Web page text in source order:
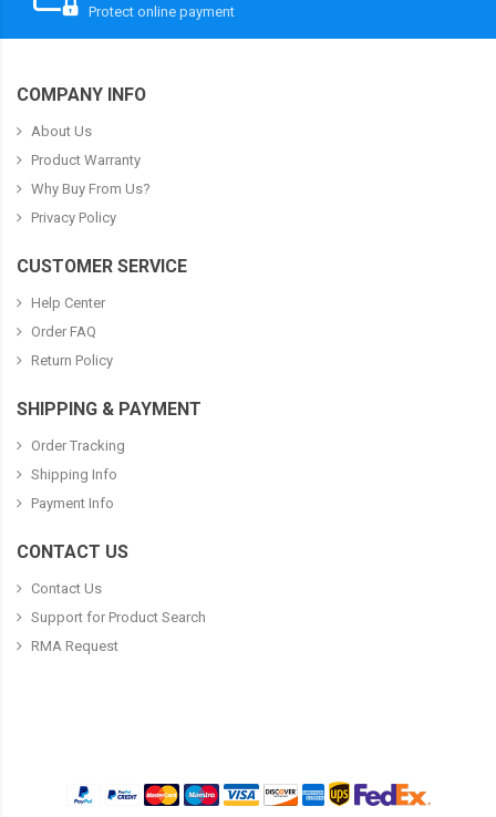
Protect online payment
COMPANY INFO
About Us
Product Warranty
Why Buy From Us?
Privacy Policy
CUSTOMER SERVICE
Help Center
Order FAQ
Return Policy
SHIPPING & PAYMENT
Order Tracking
Shipping Info
Payment Info
CONTACT US
Contact Us
Support for Product Search
RMA Request